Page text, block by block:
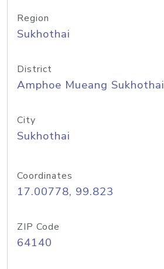
Region
Sukhothai
District
Amphoe Mueang Sukhothai
City
Sukhothai
Coordinates
17.00778, 99.823
ZIP Code
64140